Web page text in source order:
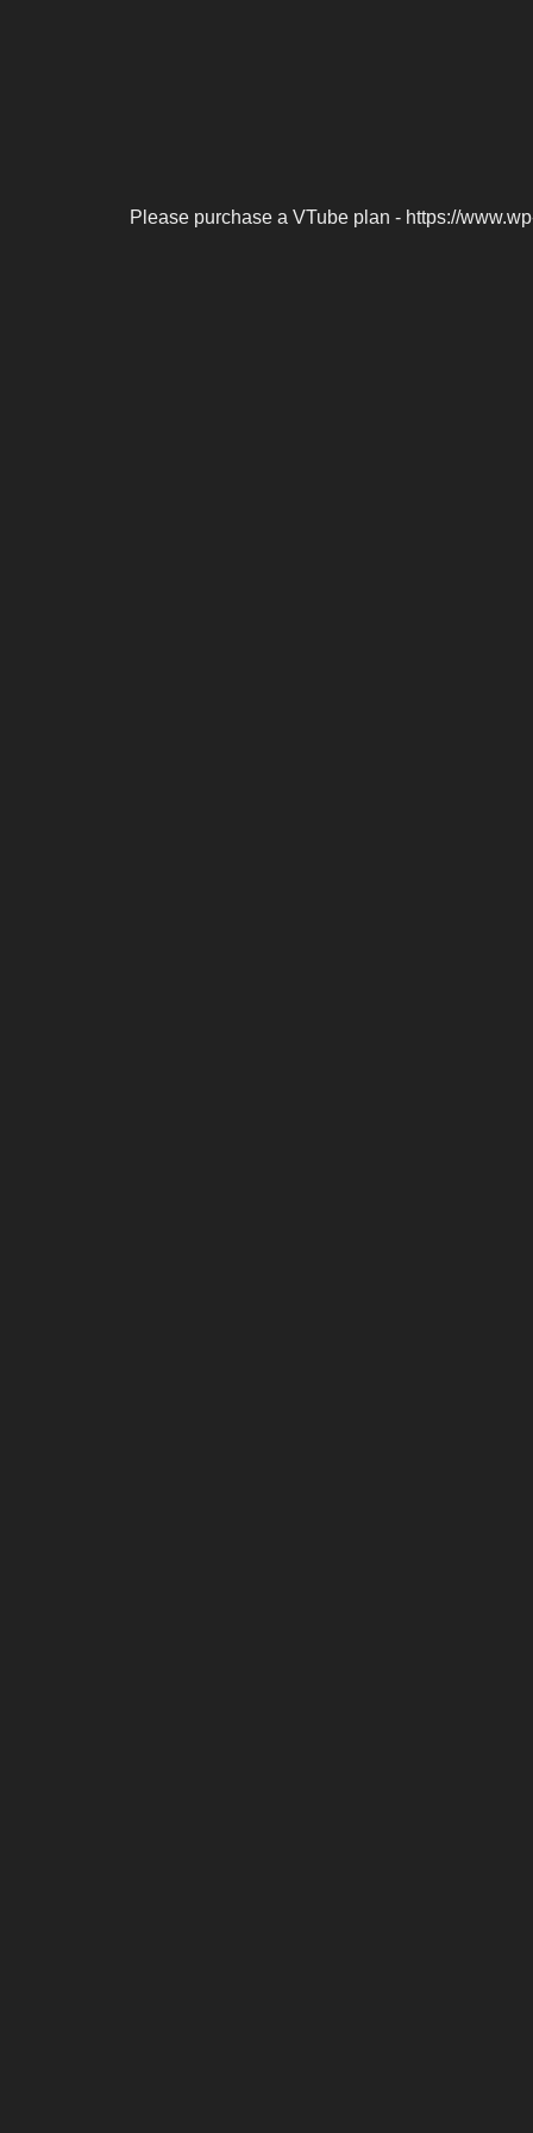
Please purchase a VTube plan - https://